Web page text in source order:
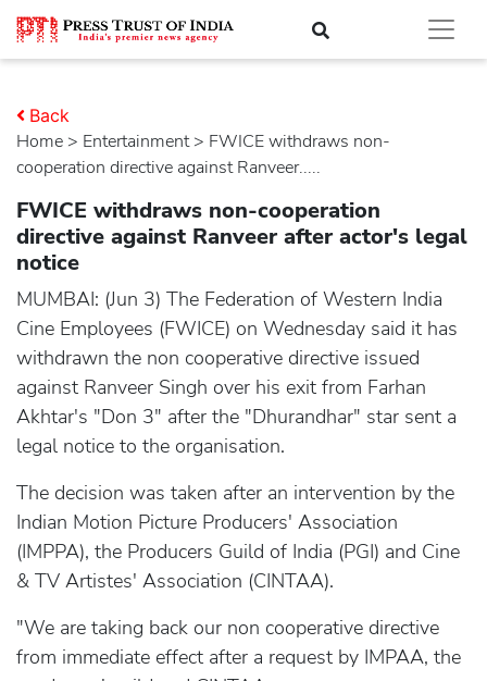
Home > entertainment> FWICE withdraws non-
cooperation directive against Ranveer.....
Back
FWICE withdraws non-cooperation
directive against Ranveer after actor's legal
notice
MUMBAI: (Jun 3) The Federation of Western India
Cine Employees (FWICE) on Wednesday said it has
withdrawn the non cooperative directive issued
against Ranveer Singh over his exit from Farhan
Akhtar's "Don 3" after the "Dhurandhar" star sent a
legal notice to the organisation.
The decision was taken after an intervention by the
Indian Motion Picture Producers' Association
(IMPPA), the Producers Guild of India (PGI) and Cine
& TV Artistes' Association (CINTAA).
"We are taking back our non cooperative directive
from immediate effect after a request by IMPAA, the